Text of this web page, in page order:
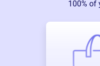
100% of